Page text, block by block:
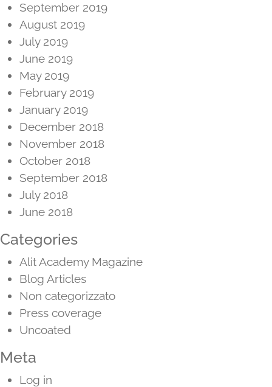
September 2019
August 2019
July 2019
June 2019
May 2019
February 2019
January 2019
December 2018
November 2018
October 2018
September 2018
July 2018
June 2018
Categories
Alit Academy Magazine
Blog Articles
Non categorizzato
Press coverage
Uncoated
Meta
Log in